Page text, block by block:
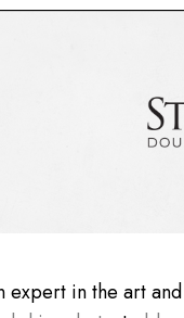
expert in the art